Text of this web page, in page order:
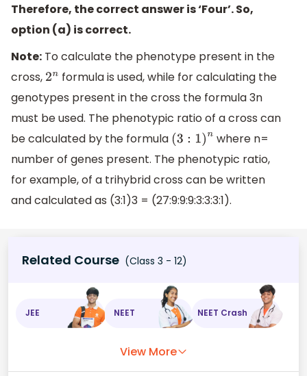
Therefore, the correct answer is ‘Four’. So,
option (a) is correct.
Note: To calculate the phenotype present in the
cross, 2n formula is used, while for calculating the
genotypes present in the cross the formula 3n
must be used. The phenotypic ratio of a cross can
be calculated by the formula (3: ) n
where n=
number of genes present. The phenotypic ratio,
for example, of a trihybrid cross can be written
and calculated as (3:1)3 = (27:9:9:9:3:3:3:1).
Related Course (Class 3 - 12)
JEE NEET NEET Crash
View More